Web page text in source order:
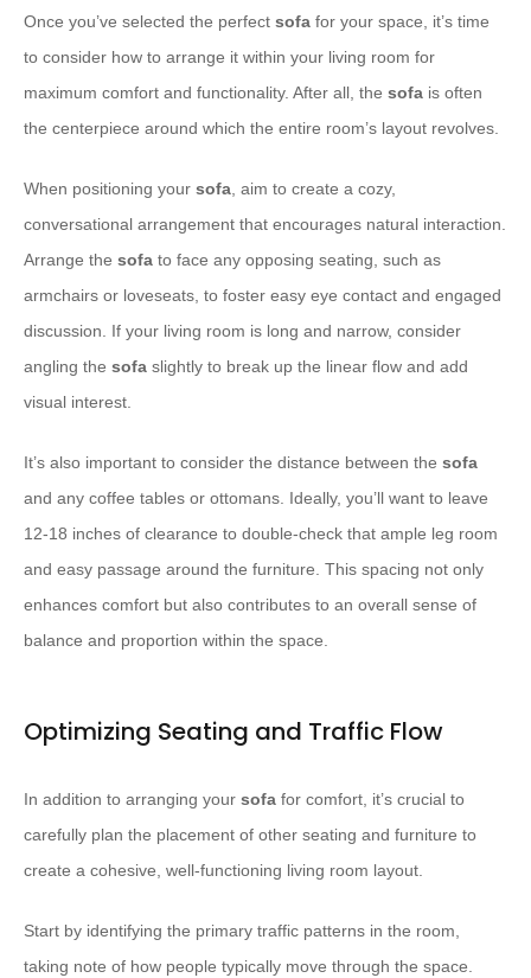
Once you’ve selected the perfect sofa for your space, it’s time
to consider how to arrange it within your living room for
maximum comfort and functionality. After all, the sofa is often
the centerpiece around which the entire room’s layout revolves.
When positioning your sofa, aim to create a cozy,
conversational arrangement that encourages natural interaction.
Arrange the sofa to face any opposing seating, such as
armchairs or loveseats, to foster easy eye contact and engaged
discussion. If your living room is long and narrow, consider
angling the sofa slightly to break up the linear flow and add
visual interest.
It’s also important to consider the distance between the sofa
and any coffee tables or ottomans. Ideally, you’ll want to leave
12-18 inches of clearance to double-check that ample leg room
and easy passage around the furniture. This spacing not only
enhances comfort but also contributes to an overall sense of
balance and proportion within the space.
Optimizing Seating and Traffic Flow
In addition to arranging your sofa for comfort, it’s crucial to
carefully plan the placement of other seating and furniture to
create a cohesive, well-functioning living room layout.
Start by identifying the primary traffic patterns in the room,
taking note of how people typically move through the space.